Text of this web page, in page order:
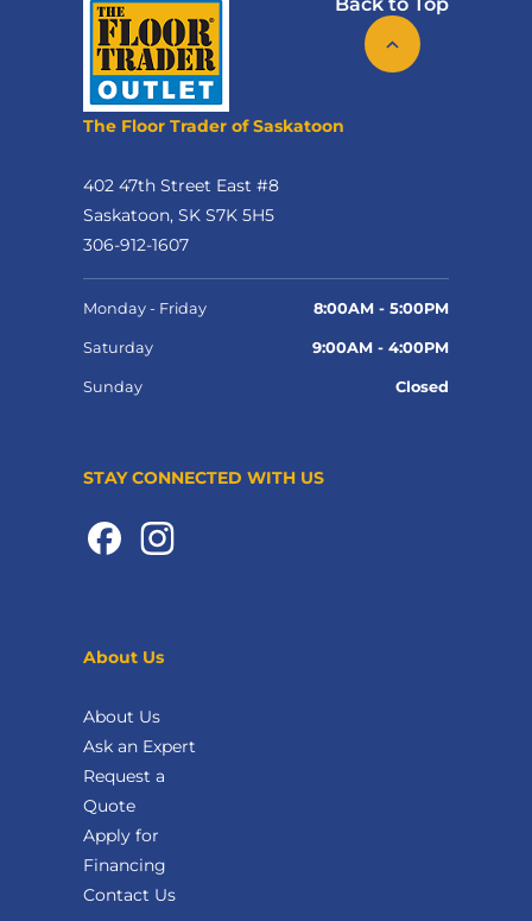
The Floor Trader of Saskatoon
402 47th Street East #8
Saskatoon, SK S7K 5H5
306-912-1607
Monday - Friday 8:00AM - 5:00PM
Saturday 9:00AM - 4:00PM
Sunday Closed
STAY CONNECTED WITH US
About Us
About Us
Ask an Expert
Request a
Quote
Apply for
Financing
Contact Us